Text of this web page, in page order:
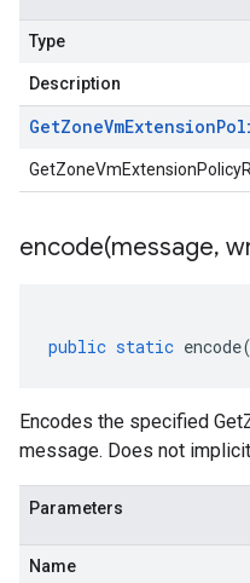
Type
Description
GetZoneVmExtension
encode(message,
public static encode(
Encodes the specified
message. Does not
Parameters
Name